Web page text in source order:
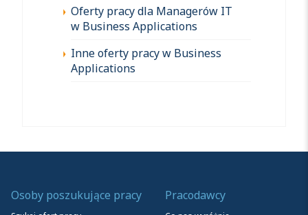
Oferty pracy dla Managerów IT
w Business Applications
Inne oferty pracy w Business
Applications
Osoby poszukujące pracy Pracodawcy